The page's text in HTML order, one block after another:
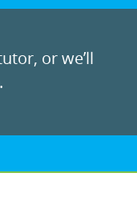
or we’ll